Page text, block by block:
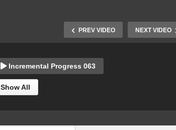
PREV VIDEO NEXT VIDEO
Incremental Progress 063
Show All